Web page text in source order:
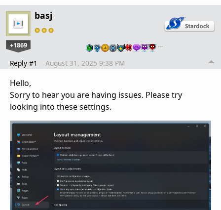
basj
+1869 …
Reply #1 August 31, 2025 9:38 PM
Hello,
Sorry to hear you are having issues. Please try
looking into these settings.